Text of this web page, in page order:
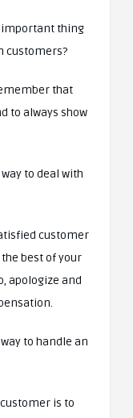
important thing
customers?
that
to always show
to deal with
customer
best of your
apologize and
to handle an
is to